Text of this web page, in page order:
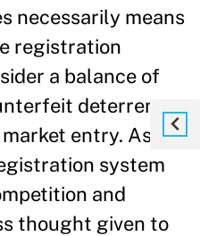
necessarily means
registration
a balance of
deterrence
entry. As it
system
and
thought given to